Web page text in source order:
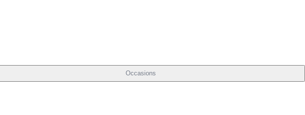
Occasions